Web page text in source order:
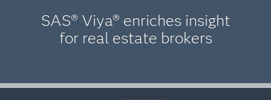
SAS® Viya® enriches insight
for real estate brokers